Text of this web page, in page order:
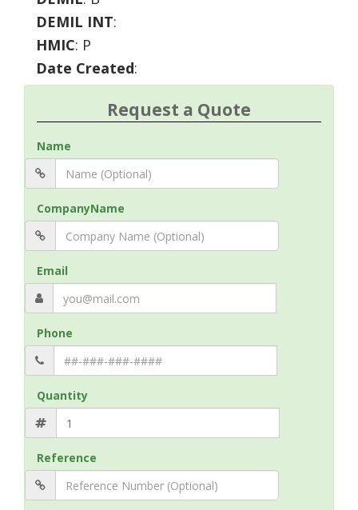
DEMIL INT:
HMIC: P
Date Created:
Request a Quote
Name
CompanyName
Email
Phone
Quantity
Reference